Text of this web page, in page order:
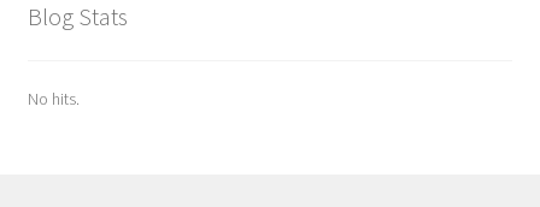
Blog Stats
No hits.